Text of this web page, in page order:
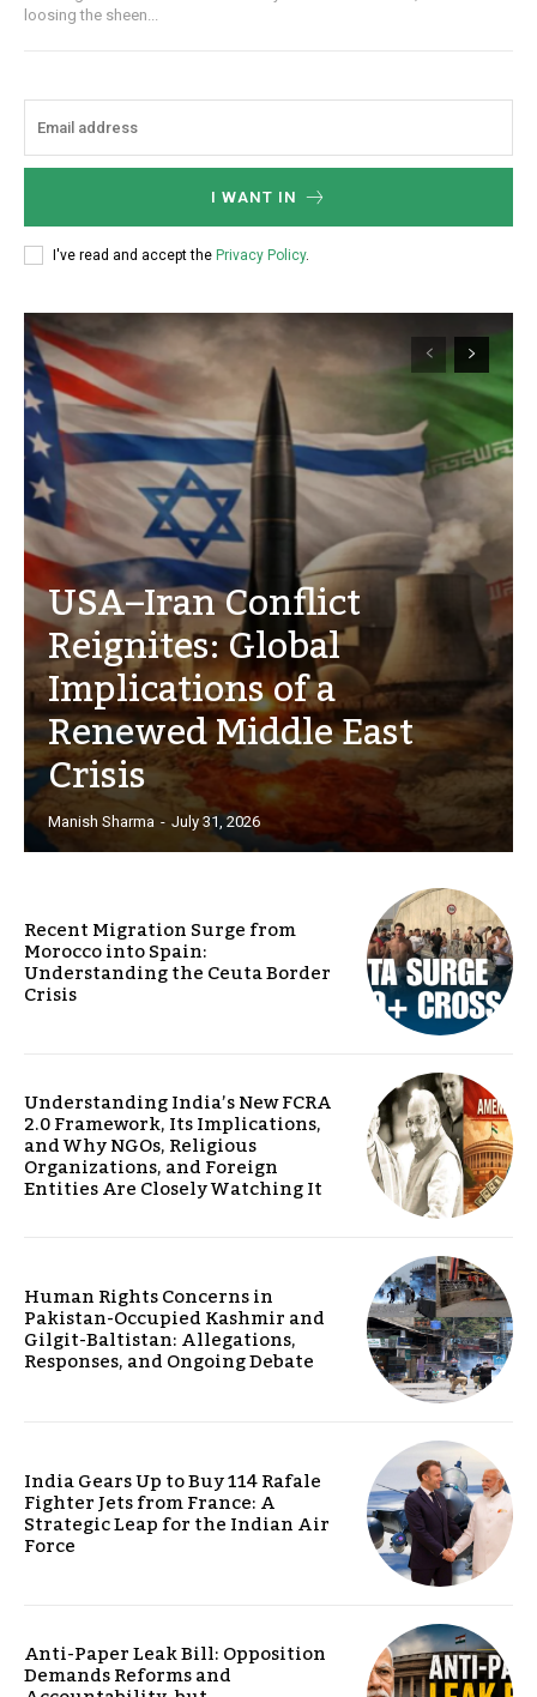
loosing the sheen...
I WANT IN
I've read and accept the Privacy Policy.
USA–Iran Conflict
Reignites: Global
Implications of a
Renewed Middle East
Crisis
Manish Sharma - July 31, 2026
Recent Migration Surge from
Morocco into Spain:
Understanding the Ceuta Border
Crisis
Understanding India’s New FCRA
2.0 Framework, Its Implications,
and Why NGOs, Religious
Organizations, and Foreign
Entities Are Closely Watching It
Human Rights Concerns in
Pakistan-Occupied Kashmir and
Gilgit-Baltistan: Allegations,
Responses, and Ongoing Debate
India Gears Up to Buy 114 Rafale
Fighter Jets from France: A
Strategic Leap for the Indian Air
Force
Anti-Paper Leak Bill: Opposition
Demands Reforms and